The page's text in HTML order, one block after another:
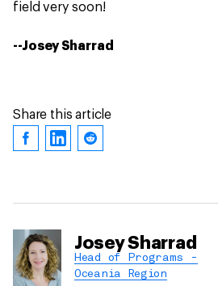
field very soon!
--Josey Sharrad
Share this article
Josey Sharrad
Head of Programs -
Oceania Region